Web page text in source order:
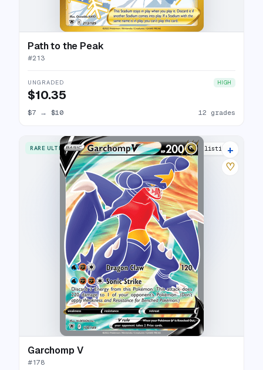
Path to the Peak
#213
UNGRADED HIGH
$10.35
$7 → $10 12 grades
RARE ULTRA 17 listings
+
♡
Garchomp V
#178